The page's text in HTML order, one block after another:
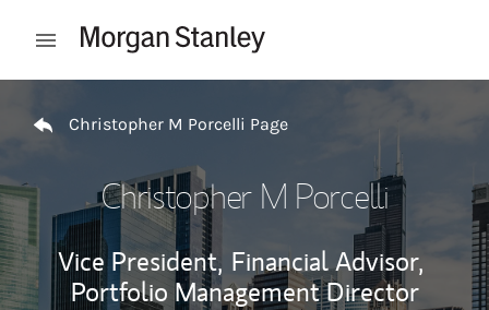
Open mobile menu
Christopher M Porcelli Page
Christopher M Porcelli
Vice President, Financial Advisor,
Portfolio Management Director